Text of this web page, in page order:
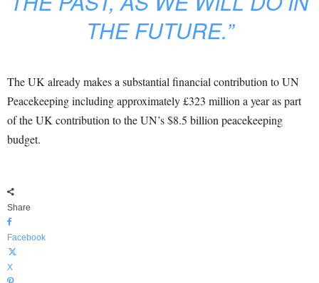
THE FUTURE.”
The UK already makes a substantial financial contribution to UN
Peacekeeping including approximately £323 million a year as part
of the UK contribution to the UN’s $8.5 billion peacekeeping
budget.
Share
Facebook
X